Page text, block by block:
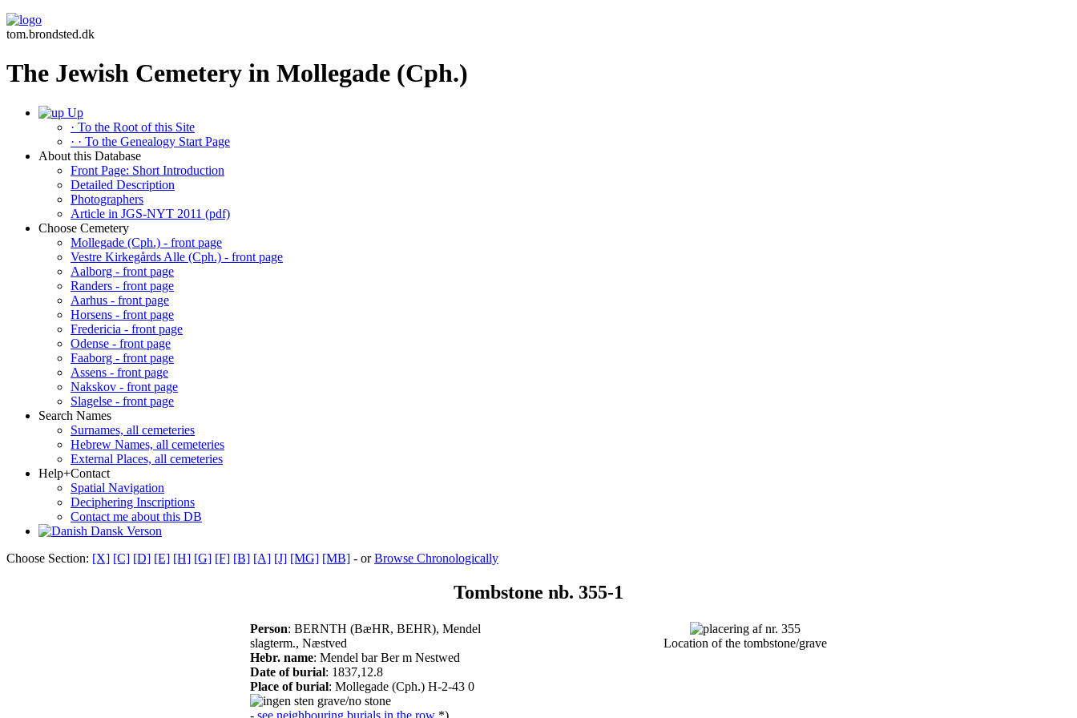
tom.brondsted.dk
The Jewish Cemetery in Mollegade (Cph.)
Up
· To the Root of this Site
· · To the Genealogy Start Page
About this Database
Front Page: Short Introduction
Detailed Description
Photographers
Article in JGS-NYT 2011 (pdf)
Choose Cemetery
Mollegade (Cph.) - front page
Vestre Kirkegårds Alle (Cph.) - front page
Aalborg - front page
Randers - front page
Aarhus - front page
Horsens - front page
Fredericia - front page
Odense - front page
Faaborg - front page
Assens - front page
Nakskov - front page
Slagelse - front page
Search Names
Surnames, all cemeteries
Hebrew Names, all cemeteries
External Places, all cemeteries
Help+Contact
Spatial Navigation
Deciphering Inscriptions
Contact me about this DB
Dansk Verson
Choose Section: [X] [C] [D] [E] [H] [G] [F] [B] [A] [J] [MG] [MB] - orBrowse Chronologically
Tombstone nb. 355-1
Person: BERNTH (BæHR, BEHR), Mendel
slagterm., Næstved
Hebr. name: Mendel bar Ber m Nestwed
Date of burial: 1837,12.8
Place of burial: Mollegade (Cph.) H-2-43 0
grave/no stone
- see neighbouring burials in the row *)
Location of the tombstone/grave